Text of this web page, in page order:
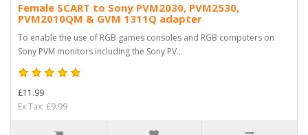
Female SCART to Sony PVM2030, PVM2530,
PVM2010QM & GVM 1311Q adapter
To enable the use of RGB games consoles and RGB computers on
Sony PVM monitors including the Sony PV..
£11.99
Ex Tax: £9.99